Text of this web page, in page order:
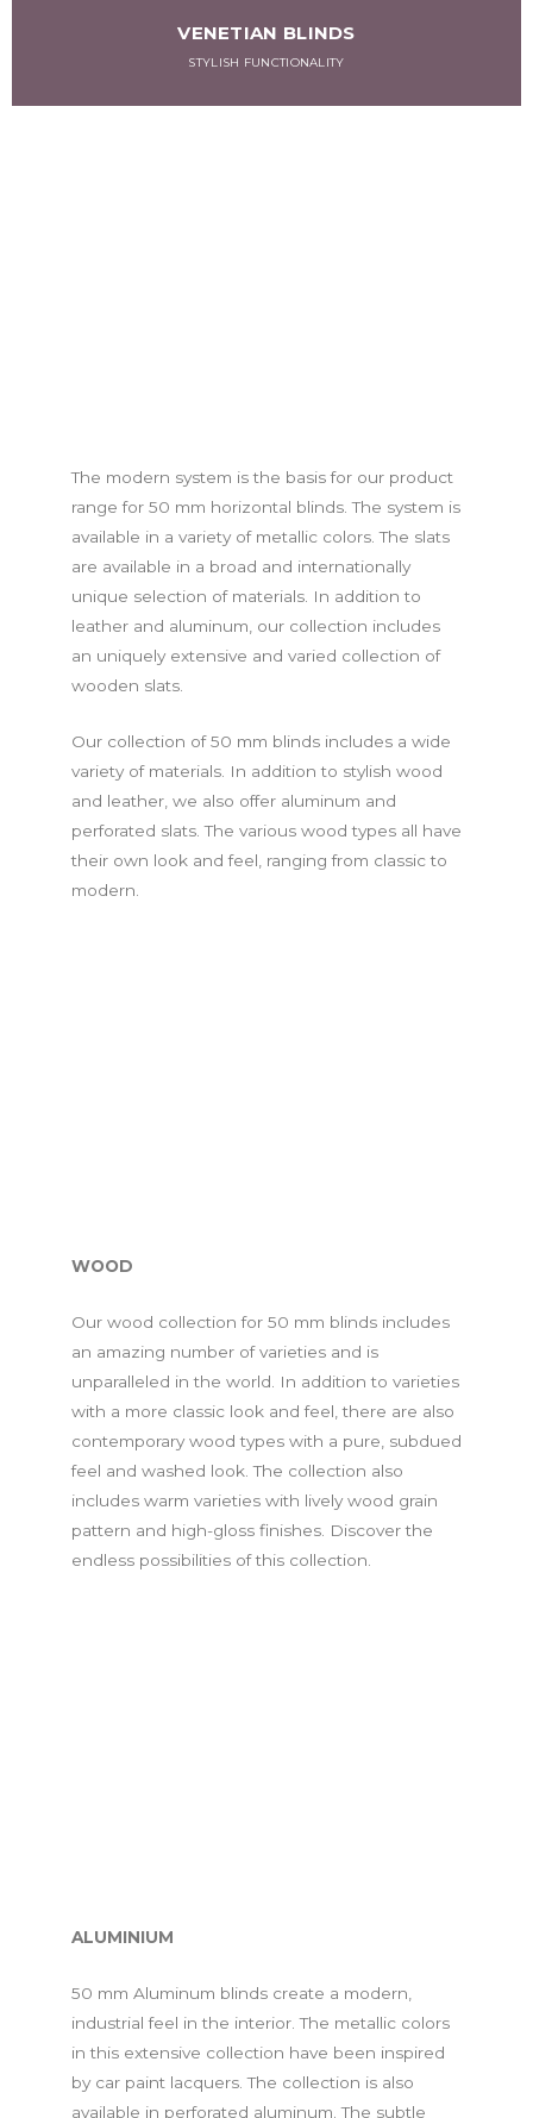
VENETIAN BLINDS
STYLISH FUNCTIONALITY
The modern system is the basis for our product
range for 50 mm horizontal blinds. The system is
available in a variety of metallic colors. The slats
are available in a broad and internationally
unique selection of materials. In addition to
leather and aluminum, our collection includes
an uniquely extensive and varied collection of
wooden slats.
Our collection of 50 mm blinds includes a wide
variety of materials. In addition to stylish wood
and leather, we also offer aluminum and
perforated slats. The various wood types all have
their own look and feel, ranging from classic to
modern.
WOOD
Our wood collection for 50 mm blinds includes
an amazing number of varieties and is
unparalleled in the world. In addition to varieties
with a more classic look and feel, there are also
contemporary wood types with a pure, subdued
feel and washed look. The collection also
includes warm varieties with lively wood grain
pattern and high-gloss finishes. Discover the
endless possibilities of this collection.
ALUMINIUM
50 mm Aluminum blinds create a modern,
industrial feel in the interior. The metallic colors
in this extensive collection have been inspired
by car paint lacquers. The collection is also
available in perforated aluminum. The subtle